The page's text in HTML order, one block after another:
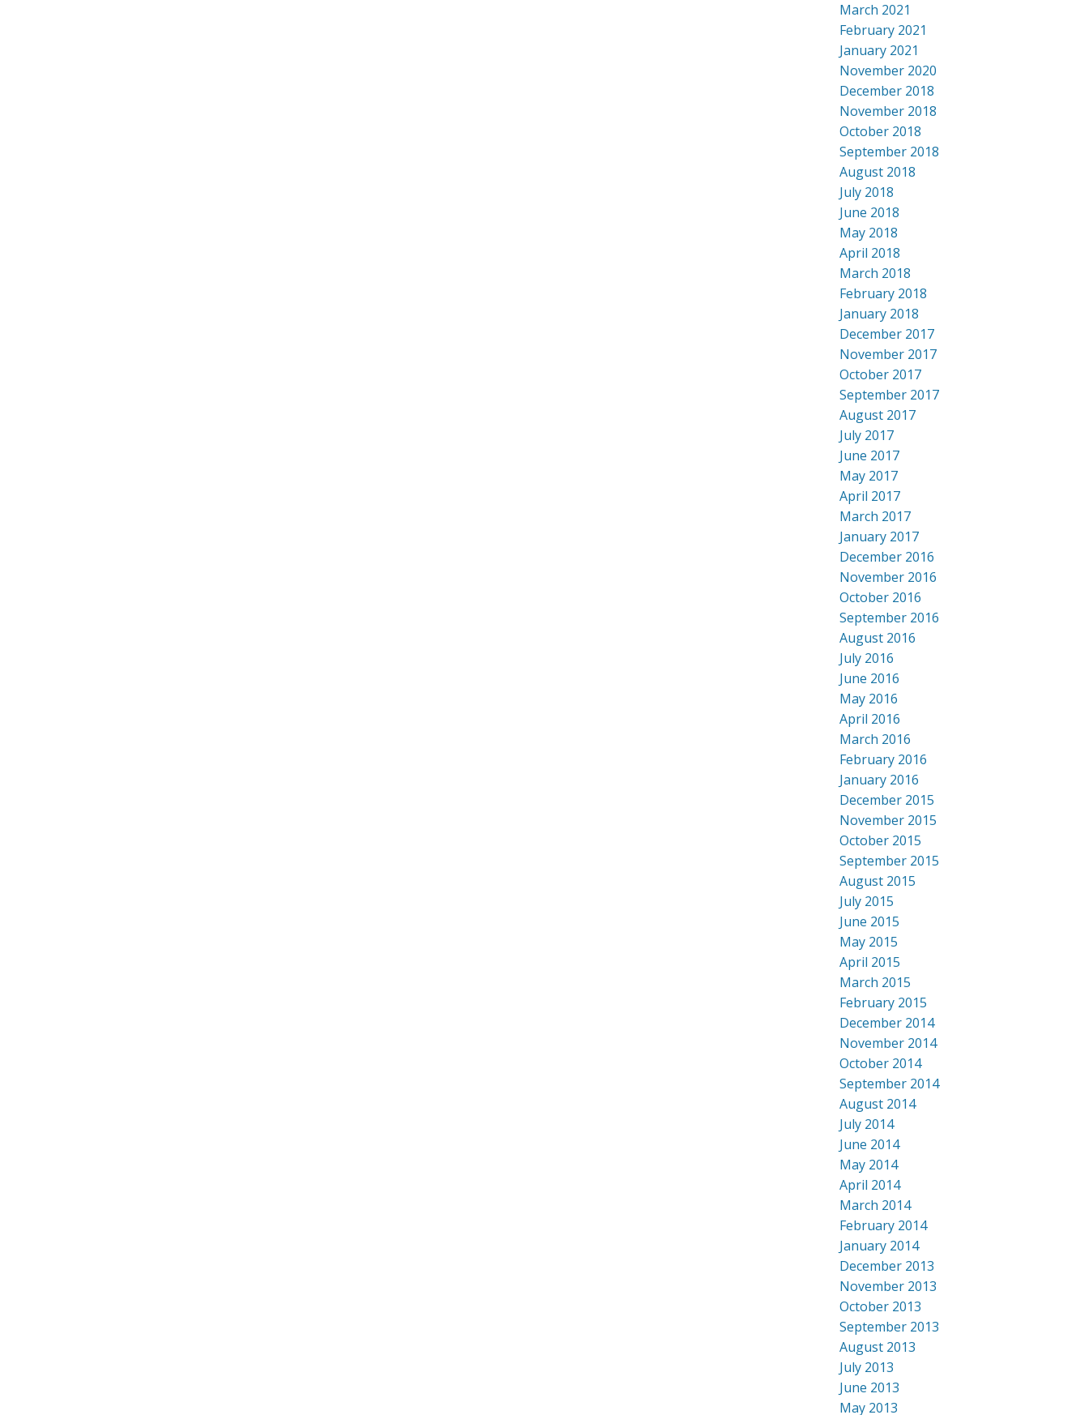
March 2021
February 2021
January 2021
November 2020
December 2018
November 2018
October 2018
September 2018
August 2018
July 2018
June 2018
May 2018
April 2018
March 2018
February 2018
January 2018
December 2017
November 2017
October 2017
September 2017
August 2017
July 2017
June 2017
May 2017
April 2017
March 2017
January 2017
December 2016
November 2016
October 2016
September 2016
August 2016
July 2016
June 2016
May 2016
April 2016
March 2016
February 2016
January 2016
December 2015
November 2015
October 2015
September 2015
August 2015
July 2015
June 2015
May 2015
April 2015
March 2015
February 2015
December 2014
November 2014
October 2014
September 2014
August 2014
July 2014
June 2014
May 2014
April 2014
March 2014
February 2014
January 2014
December 2013
November 2013
October 2013
September 2013
August 2013
July 2013
June 2013
May 2013